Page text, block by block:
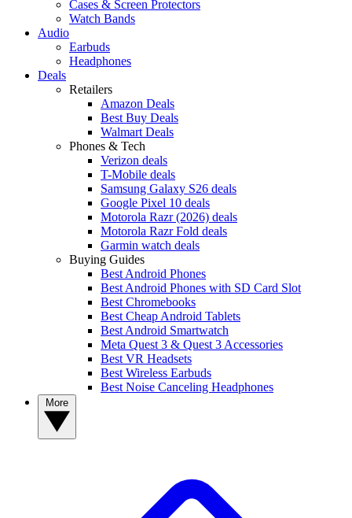
Cases & Screen Protectors
Watch Bands
Audio
Earbuds
Headphones
Deals
Retailers
Amazon Deals
Best Buy Deals
Walmart Deals
Phones & Tech
Verizon deals
T-Mobile deals
Samsung Galaxy S26 deals
Google Pixel 10 deals
Motorola Razr (2026) deals
Motorola Razr Fold deals
Garmin watch deals
Buying Guides
Best Android Phones
Best Android Phones with SD Card Slot
Best Chromebooks
Best Cheap Android Tablets
Best Android Smartwatch
Meta Quest 3 & Quest 3 Accessories
Best VR Headsets
Best Wireless Earbuds
Best Noise Canceling Headphones